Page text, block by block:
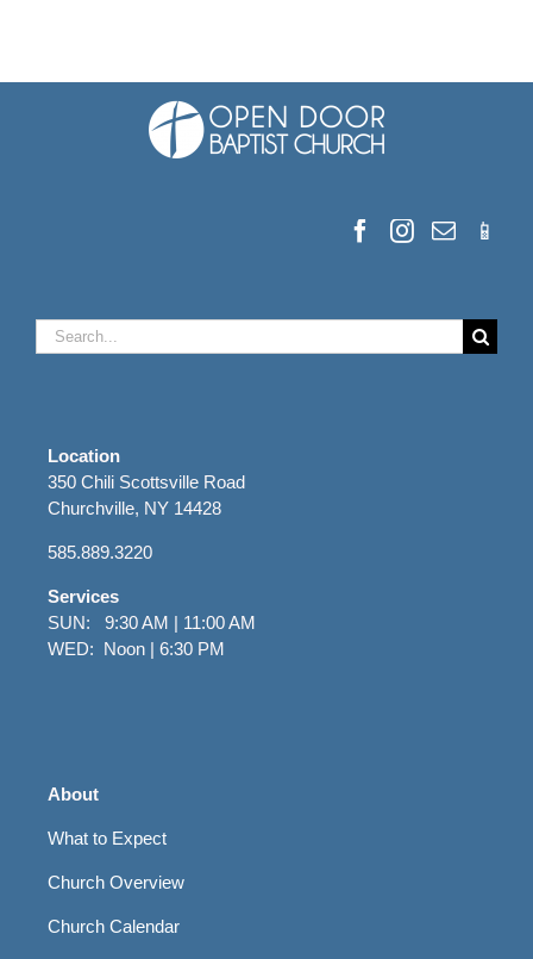
Search
for:
Location
350 Chili Scottsville Road
Churchville, NY 14428
585.889.3220
Services
SUN: 9:30 AM | 11:00 AM
WED: Noon | 6:30 PM
About
What to Expect
Church Overview
Church Calendar